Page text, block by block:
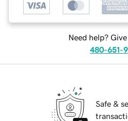
Need help?
480-651-
Safe &